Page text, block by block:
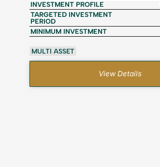
INVESTMENT PROFILE
TARGETED INVESTMENT
PERIOD
MINIMUM INVESTMENT
MULTI ASSET
View Details